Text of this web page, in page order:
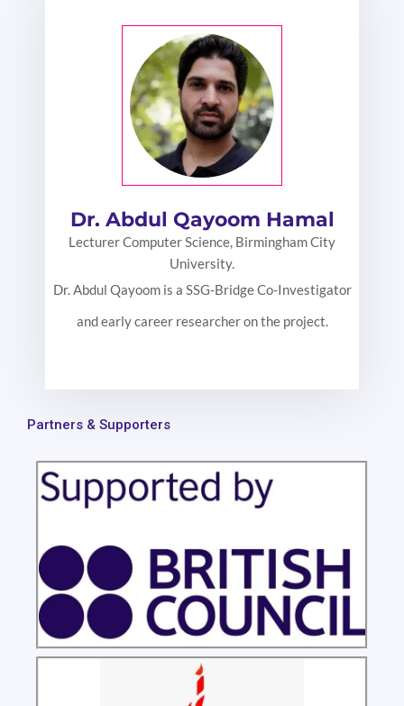
Dr. Abdul Qayoom Hamal
Lecturer Computer Science, Birmingham City
University.
Dr. Abdul Qayoom is a SSG-Bridge Co-Investigator
and early career researcher on the project.
Partners & Supporters